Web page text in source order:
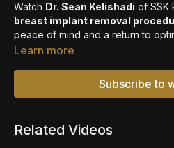
Watch Dr. Sean Kelishadi of SSK
breast implant removal
peace of mind and a return to
revision-newport-beach-ca
https://sskplasticsurgery.com/
Learn more
Subscribe to
Related Videos